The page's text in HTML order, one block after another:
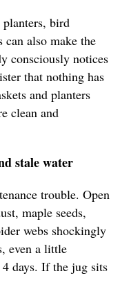
bird
can also make the
consciously notices
that nothing has
and planters
clean and
stale water
trouble. Open
maple seeds,
webs shockingly
even a little
days. If the jug sits